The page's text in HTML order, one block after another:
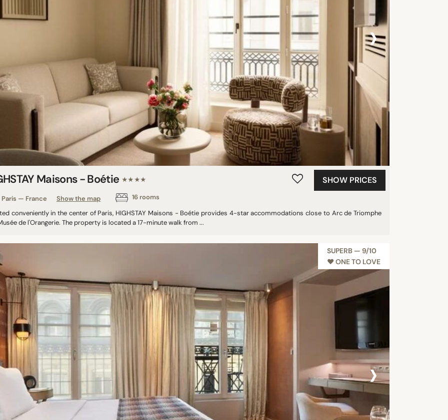
›
Maisons - Boétie ★★★★
Paris — France Show the map 16 rooms
SHOW PRICES
conveniently in the center of Paris, HIGHSTAY Maisons - Boétie provides 4-star accommodations close to Arc de Triomphe
de l'Orangerie. The property is located a 17-minute walk from ...
SUPERB — 9/10
♥︎ ONE TO LOVE
›